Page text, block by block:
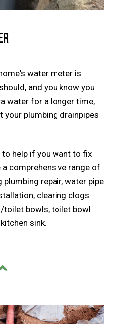
water meter is
and you know you
water for a longer time,
your plumbing drainpipes
to help if you want to fix
comprehensive range of
plumbing repair, water pipe
clearing clogs
toilet bowls, toilet bowl
sink.